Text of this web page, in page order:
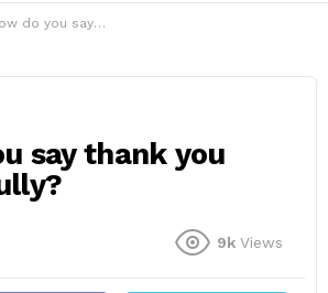
do you say thank you meaningfully?
say thank you
9k Views